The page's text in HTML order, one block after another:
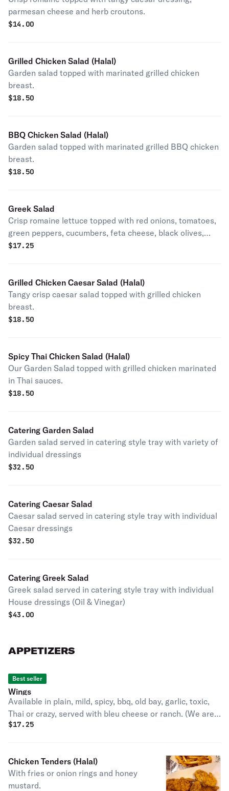
parmesan cheese and herb croutons.
$14.00
Grilled Chicken Salad (Halal)
Garden salad topped with marinated grilled chicken
breast.
$18.50
BBQ Chicken Salad (Halal)
Garden salad topped with marinated grilled BBQ chicken
breast.
$18.50
Greek Salad
Crisp romaine lettuce topped with red onions, tomatoes,
green peppers, cucumbers, feta cheese, black olives,
sliced egg and grape leaves.
$17.25
Grilled Chicken Caesar Salad (Halal)
Tangy crisp caesar salad topped with grilled chicken
breast.
$18.50
Spicy Thai Chicken Salad (Halal)
Our Garden Salad topped with grilled chicken marinated
in Thai sauces.
$18.50
Catering Garden Salad
Garden salad served in catering style tray with variety of
individual dressings
$32.50
Catering Caesar Salad
Caesar salad served in catering style tray with individual
Caesar dressings
$32.50
Catering Greek Salad
Greek salad served in catering style tray with individual
House dressings (Oil & Vinegar)
$43.00
APPETIZERS
Best seller
Wings
Available in plain, mild, spicy, bbq, old bay, garlic, toxic,
Thai or crazy, served with bleu cheese or ranch. (We are
sorry but we are unable to fulfill requests of all flats or all
$17.25
Chicken Tenders (Halal)
With fries or onion rings and honey
mustard.